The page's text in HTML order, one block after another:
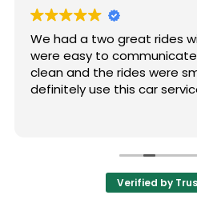
We had a two great rides
were easy to
clean and the rides were
definitely use this car
Verified by